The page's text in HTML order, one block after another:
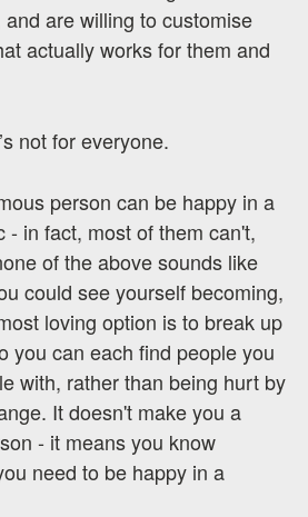
are willing to customise
actually works for them and
not for everyone.
person can be happy in a
- in fact, most of them can't,
of the above sounds like
could see yourself becoming,
loving option is to break up
you can each find people you
with, rather than being hurt by
It doesn't make you a
- it means you know
need to be happy in a